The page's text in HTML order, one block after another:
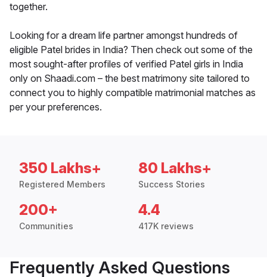
together.
Looking for a dream life partner amongst hundreds of
eligible Patel brides in India? Then check out some of the
most sought-after profiles of verified Patel girls in India
only on Shaadi.com – the best matrimony site tailored to
connect you to highly compatible matrimonial matches as
per your preferences.
350 Lakhs+
Registered Members
80 Lakhs+
Success Stories
200+
Communities
4.4
417K reviews
Frequently Asked Questions